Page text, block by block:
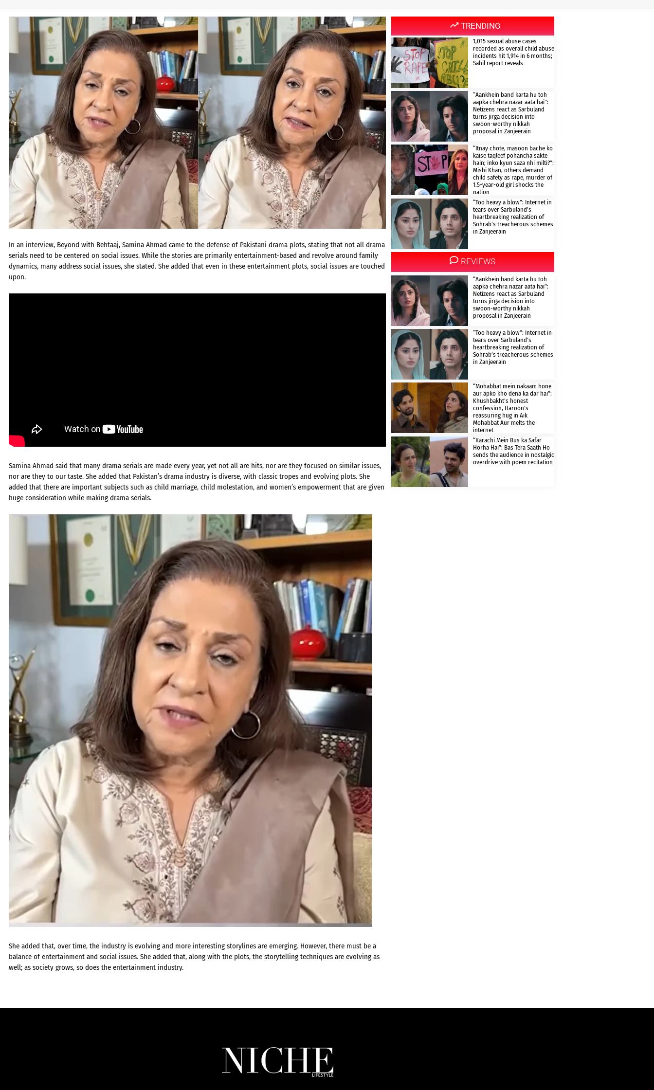
In an interview, Beyond with Behtaaj, Samina Ahmad came to the defense of Pakistani drama plots, stating that not all drama
serials need to be centered on social issues. While the stories are primarily entertainment-based and revolve around family
dynamics, many address social issues, she stated. She added that even in these entertainment plots, social issues are touched
upon.
Samina Ahmad said that many drama serials are made every year, yet not all are hits, nor are they focused on similar issues,
nor are they to our taste. She added that Pakistan’s drama industry is diverse, with classic tropes and evolving plots. She
added that there are important subjects such as child marriage, child molestation, and women’s empowerment that are given
huge consideration while making drama serials.
She added that, over time, the industry is evolving and more interesting storylines are emerging. However, there must be a
balance of entertainment and social issues. She added that, along with the plots, the storytelling techniques are evolving as
well; as society grows, so does the entertainment industry.
TRENDING
1,015 sexual abuse cases
recorded as overall child abuse
incidents hit 1,914 in 6 months;
Sahil report reveals
“Aankhein band karta hu toh
aapka chehra nazar aata hai”:
Netizens react as Sarbuland
turns jirga decision into
swoon-worthy nikkah
proposal in Zanjeerain
“Itnay chote, masoon bache ko
kaise taqleef pohancha sakte
hain; inko kyun saza nhi milti?”:
Mishi Khan, others demand
child safety as rape, murder of
1.5-year-old girl shocks the
nation
“Too heavy a blow”: Internet in
tears over Sarbuland’s
heartbreaking realization of
Sohrab’s treacherous schemes
in Zanjeerain
REVIEWS
“Aankhein band karta hu toh
aapka chehra nazar aata hai”:
Netizens react as Sarbuland
turns jirga decision into
swoon-worthy nikkah
proposal in Zanjeerain
“Too heavy a blow”: Internet in
tears over Sarbuland’s
heartbreaking realization of
Sohrab’s treacherous schemes
in Zanjeerain
“Mohabbat mein nakaam hone
aur apko kho dena ka dar hai”:
Khushbakht’s honest
confession, Haroon’s
reassuring hug in Aik
Mohabbat Aur melts the
internet
“Karachi Mein Bus ka Safar
Horha Hai”: Bas Tera Saath Ho
sends the audience in nostalgic
overdrive with poem recitation